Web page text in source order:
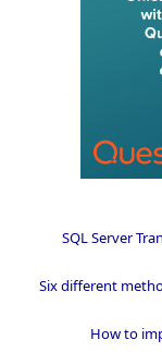
SQL Server
Six different
How to